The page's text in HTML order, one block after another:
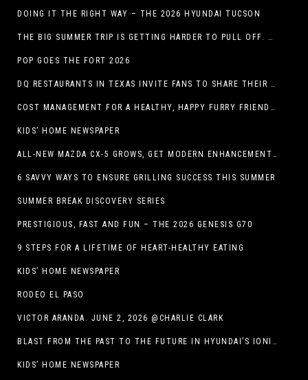
DOING IT THE RIGHT WAY – THE 2026 HYUNDAI TUCSON
THE BIG SUMMER TRIP IS GETTING HARDER TO PULL OFF. WHAT FAMILIES ARE DOING INSTEAD.
POP GOES THE FORT 2026
DQ RESTAURANTS IN TEXAS INVITE FANS TO SHARE THEIR “THIS IS MY BLIZZARD” STORY
COST MANAGEMENT FOR A HEALTHY, HAPPY FURRY FRIEND: 5 WAYS TO SAVE MONEY WHILE GIVING YOUR PET EXCELLENT CARE
KIDS’ HOME NEWSPAPER
ALL-NEW MAZDA CX-5 GROWS, GET MODERN ENHANCEMENTS FOR 2026
6 SAVVY WAYS TO ENSURE GRILLING SUCCESS THIS SUMMER
SUMMER BREAK DISCOVERY SERIES
PRESTIGIOUS, FAST AND FUN – THE 2026 GENESIS G70
9 STEPS FOR A LIFETIME OF HEART-HEALTHY EATING
KIDS’ HOME NEWSPAPER
RODEO EL PASO
VICTOR ARANDA. JUNE 2, 2026 @CHARLIE CLARK
BLAST FROM THE PAST TO THE FUTURE IN HYUNDAI’S IONIQ 5
KIDS’ HOME NEWSPAPER